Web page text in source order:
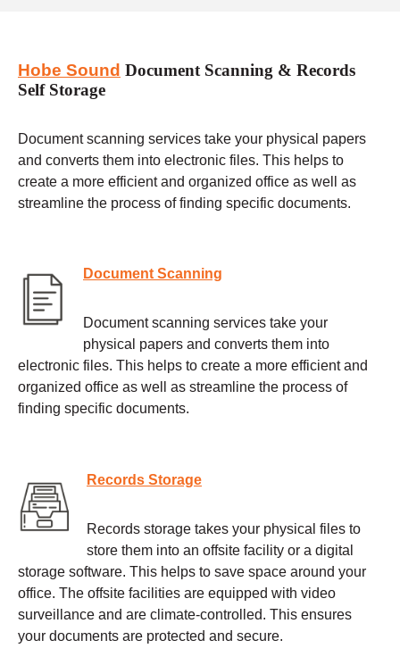
Hobe Sound Document Scanning & Records
Self Storage
Document scanning services take your physical papers
and converts them into electronic files. This helps to
create a more efficient and organized office as well as
streamline the process of finding specific documents.
Document Scanning
Document scanning services take your
physical papers and converts them into
electronic files. This helps to create a more efficient and
organized office as well as streamline the process of
finding specific documents.
Records Storage
Records storage takes your physical files to
store them into an offsite facility or a digital
storage software. This helps to save space around your
office. The offsite facilities are equipped with video
surveillance and are climate-controlled. This ensures
your documents are protected and secure.